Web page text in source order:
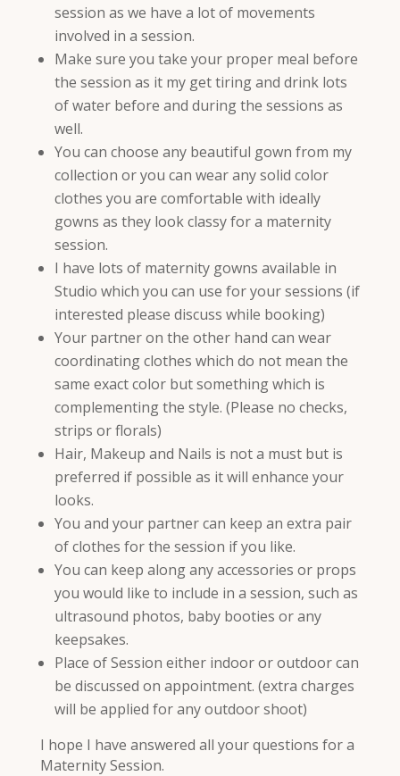
session as we have a lot of movements
involved in a session.
Make sure you take your proper meal before
the session as it my get tiring and drink lots
of water before and during the sessions as
well.
You can choose any beautiful gown from my
collection or you can wear any solid color
clothes you are comfortable with ideally
gowns as they look classy for a maternity
session.
I have lots of maternity gowns available in
Studio which you can use for your sessions (if
interested please discuss while booking)
Your partner on the other hand can wear
coordinating clothes which do not mean the
same exact color but something which is
complementing the style. (Please no checks,
strips or florals)
Hair, Makeup and Nails is not a must but is
preferred if possible as it will enhance your
looks.
You and your partner can keep an extra pair
of clothes for the session if you like.
You can keep along any accessories or props
you would like to include in a session, such as
ultrasound photos, baby booties or any
keepsakes.
Place of Session either indoor or outdoor can
be discussed on appointment. (extra charges
will be applied for any outdoor shoot)
I hope I have answered all your questions for a
Maternity Session.